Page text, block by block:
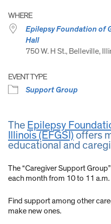
WHERE
Epilepsy Foundation of
Hall
750 W. H St., Belleville,
EVENT TYPE
Support Group
The Epilepsy
Illinois (EFGSI) offers
educational and
The “Caregiver Support
each month from 10 to 11 a.m.
Find support among other
make new ones.